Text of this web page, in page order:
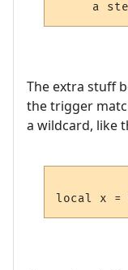
The extra stuff
the trigger
a wildcard, like